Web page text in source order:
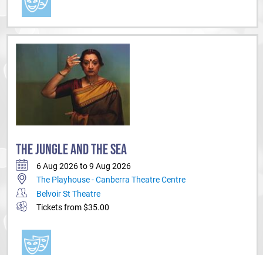
THE JUNGLE AND THE SEA
6 Aug 2026 to 9 Aug 2026
The Playhouse - Canberra Theatre Centre
Belvoir St Theatre
Tickets from $35.00